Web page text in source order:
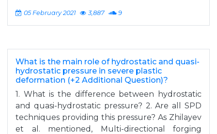
05 February 2021 3,887 9
What is the main role of hydrostatic and quasi-
hydrostatic pressure in severe plastic
deformation (+2 Additional Question)?
1. What is the difference between hydrostatic
and quasi-hydrostatic pressure? 2. Are all SPD
techniques providing this pressure? As Zhilayev
et al. mentioned, Multi-directional forging